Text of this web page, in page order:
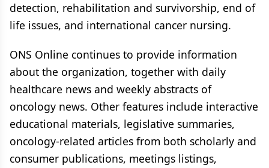
detection, rehabilitation and survivorship, end of
life issues, and international cancer nursing.
ONS Online continues to provide information
about the organization, together with daily
healthcare news and weekly abstracts of
oncology news. Other features include interactive
educational materials, legislative summaries,
oncology-related articles from both scholarly and
consumer publications, meetings listings,